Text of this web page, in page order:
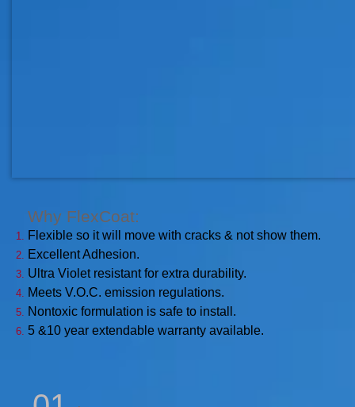
Why FlexCoat:​
Flexible so it will move with cracks & not show them.
Excellent Adhesion.
Ultra Violet resistant for extra durability.
Meets V.O.C. emission regulations.
Nontoxic formulation is safe to install.
5 &10 year extendable warranty available.